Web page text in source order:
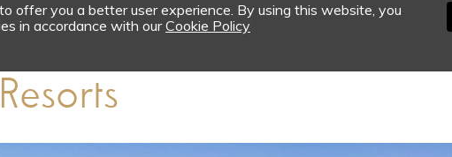
offer you a better user experience. By using this website, you
in accordance with ourCookie Policy